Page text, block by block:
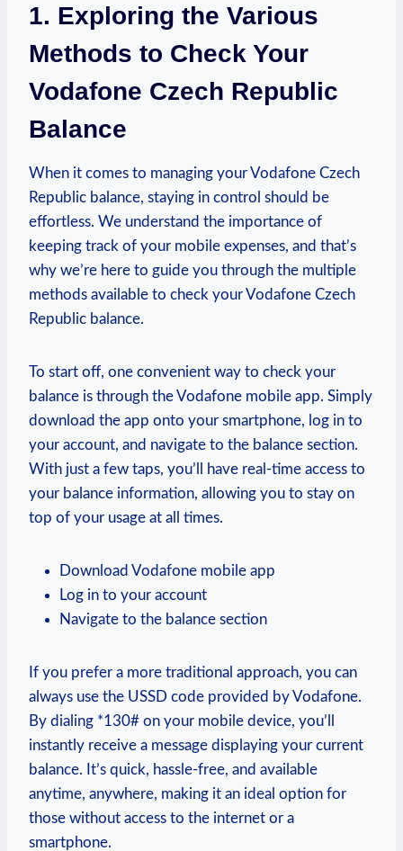
1. Exploring the Various
Methods to Check Your
Vodafone Czech Republic
Balance
When it comes to managing your Vodafone Czech
Republic balance, staying in control should be
effortless. We understand the importance of
keeping track of your mobile expenses, and that’s
why we’re here to guide you through the multiple
methods available to check your Vodafone Czech
Republic balance.
To start off, one convenient way to check your
balance is through the Vodafone mobile app. Simply
download the app onto your smartphone, log in to
your account, and navigate to the balance section.
With just a few taps, you’ll have real-time access to
your balance information, allowing you to stay on
top of your usage at all times.
Download Vodafone mobile app
Log in to your account
Navigate to the balance section
If you prefer a more traditional approach, you can
always use the USSD code provided by Vodafone.
By dialing *130# on your mobile device, you’ll
instantly receive a message displaying your current
balance. It’s quick, hassle-free, and available
anytime, anywhere, making it an ideal option for
those without access to the internet or a
smartphone.